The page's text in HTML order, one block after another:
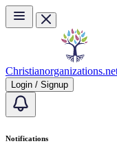
Skip to main content
Login / Signup
Notifications